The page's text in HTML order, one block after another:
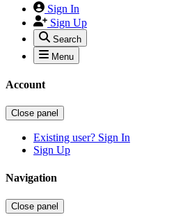
Sign In
Sign Up
Search
Menu
Account
Close panel
Existing user? Sign In
Sign Up
Navigation
Close panel